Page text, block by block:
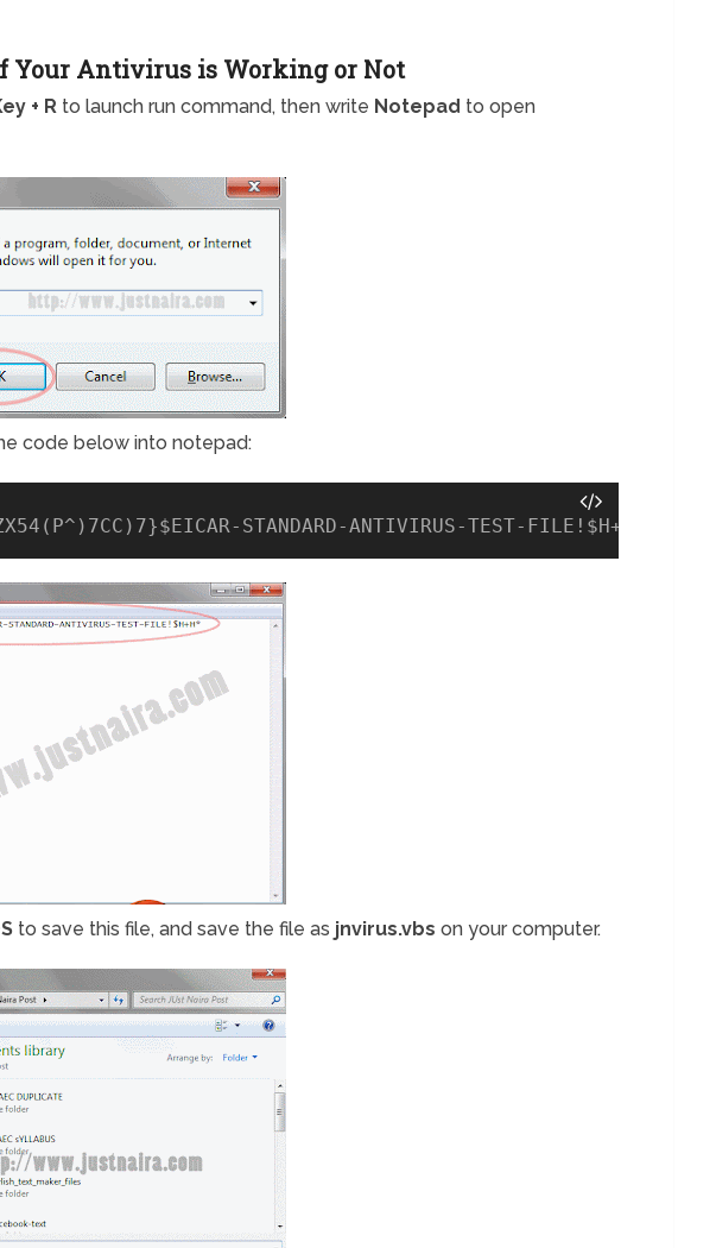
Your Antivirus is Working or Not
+ R to launch run command, then write Notepad to open
code below into notepad:
STANDARD-ANTIVIRUS-TEST-FILE!$H+H*
to save this file, and save the file as jnvirus.vbs on your computer.